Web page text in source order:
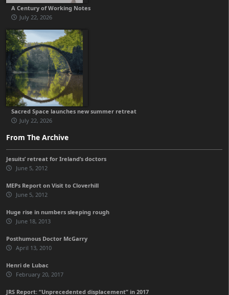
A Century of Working Notes
July 22, 2026
Sacred Space launches new summer retreat
July 22, 2026
From The Archive
Jesuits’ retreat for Ireland’s doctors
June 5, 2012
MEPs Report on Visit to Cloverhill
June 5, 2012
Huge rise in numbers sleeping rough
June 18, 2013
Posthumous Doctor McGarry
April 13, 2010
Henri de Lubac
February 20, 2017
JRS Report: “Unprecedented displacement” in 2017